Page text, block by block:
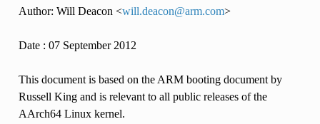
Author: Will Deacon <will.deacon@arm.com>
Date : 07 September 2012
This document is based on the ARM booting document by
Russell King and is relevant to all public releases of the
AArch64 Linux kernel.